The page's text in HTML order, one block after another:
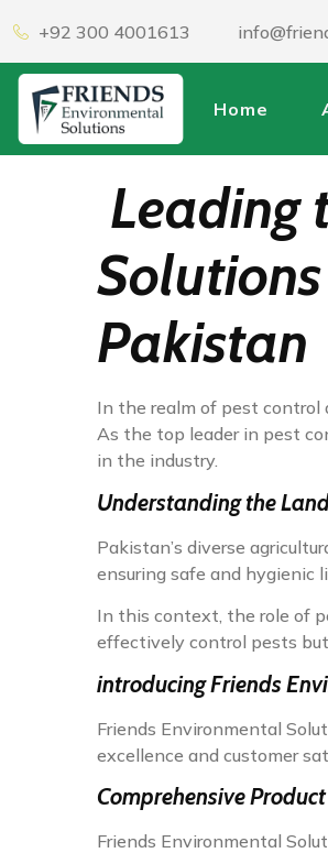
+92 300 4001613
Home
Leading
Pakistan
In the realm of pest control
As the top leader in pest
in the industry.
Understanding the
Pakistan’s diverse
ensuring safe and hygienic
In this context, the role of
effectively control pests
introducing Friends
Friends Environmental
excellence and customer
Comprehensive
Friends Environmental